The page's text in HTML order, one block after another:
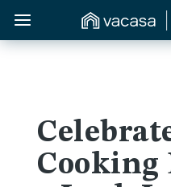
Cooking